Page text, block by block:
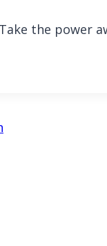
the power